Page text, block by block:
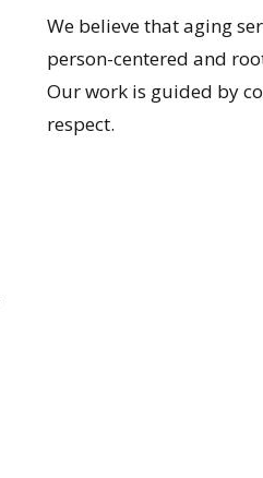
We believe that aging
person-centered and
Our work is guided by
respect.